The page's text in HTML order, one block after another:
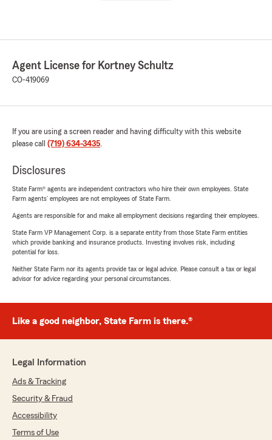
Agent License for Kortney Schultz
CO-419069
If you are using a screen reader and having difficulty with this website
please call (719) 634-3435.
Disclosures
State Farm® agents are independent contractors who hire their own employees. State
Farm agents’ employees are not employees of State Farm.
Agents are responsible for and make all employment decisions regarding their employees.
State Farm VP Management Corp. is a separate entity from those State Farm entities
which provide banking and insurance products. Investing involves risk, including
potential for loss.
Neither State Farm nor its agents provide tax or legal advice. Please consult a tax or legal
advisor for advice regarding your personal circumstances.
Like a good neighbor, State Farm is there.®
Legal Information
Ads & Tracking
Security & Fraud
Accessibility
Terms of Use